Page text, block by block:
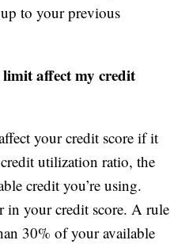
to your previous
affect my credit
your credit score if it
utilization ratio, the
credit you’re using.
in your credit score. A rule
30% of your available